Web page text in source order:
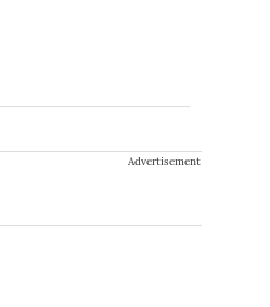
Advertisement